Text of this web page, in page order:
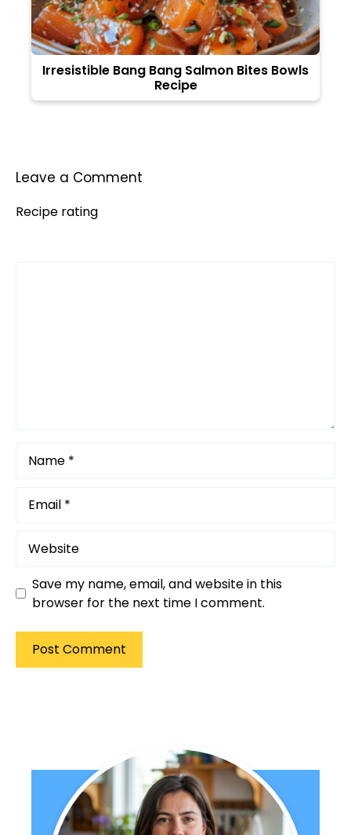
Irresistible Bang Bang Salmon Bites Bowls
Recipe
Leave a Comment
Recipe rating
Website
Save my name, email, and website in this
browser for the next time I comment.